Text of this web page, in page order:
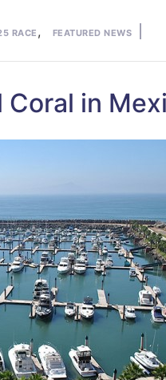
RACE , FEATURED NEWS
in